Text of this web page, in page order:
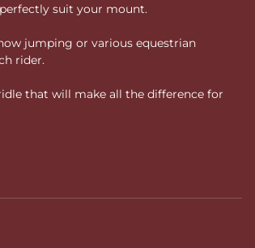
suit your mount.
jumping or various equestrian
rider.
that will make all the difference for